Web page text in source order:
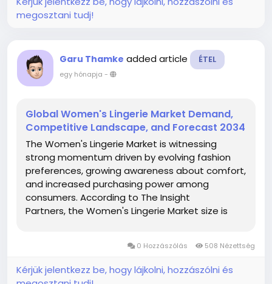
megosztani tudj!
Garu Thamke added article ÉTEL
egy hónapja -
Global Women's Lingerie Market Demand,
Competitive Landscape, and Forecast 2034
The Women's Lingerie Market is witnessing
strong momentum driven by evolving fashion
preferences, growing awareness about comfort,
and increased purchasing power among
consumers. According to The Insight
Partners, the Women's Lingerie Market size is
anticipated to register a CAGR...
0 Hozzászólás 508 Nézettség
Kérjük jelentkezz be, hogy lájkolni, hozzászólni és